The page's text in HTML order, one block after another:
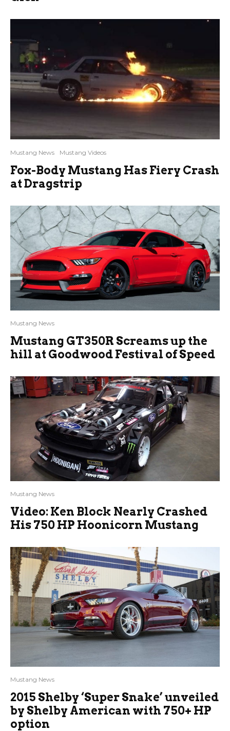
Mustang News Mustang Videos
Fox-Body Mustang Has Fiery Crash
at Dragstrip
Mustang News
Mustang GT350R Screams up the
hill at Goodwood Festival of Speed
Mustang News
Video: Ken Block Nearly Crashed
His 750 HP Hoonicorn Mustang
Mustang News
2015 Shelby ‘Super Snake’ unveiled
by Shelby American with 750+ HP
option